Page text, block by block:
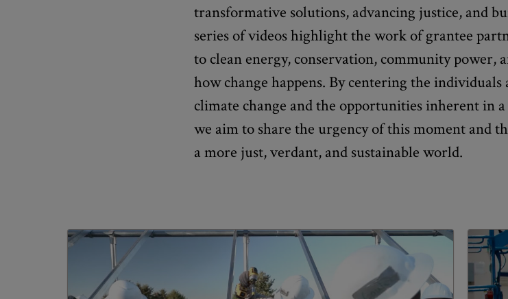
transformative solutions, advancing justice, and
series of videos highlight the work of grantee
to clean energy, conservation, community power,
how change happens. By centering the
climate change and the opportunities inherent in
we aim to share the urgency of this moment and
a more just, verdant, and sustainable world.